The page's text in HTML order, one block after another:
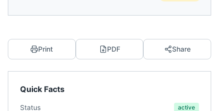
Print PDF Share
Quick Facts
Status active